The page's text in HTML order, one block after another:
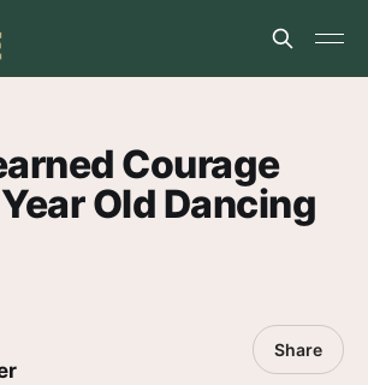
Courage
Old Dancing
Share